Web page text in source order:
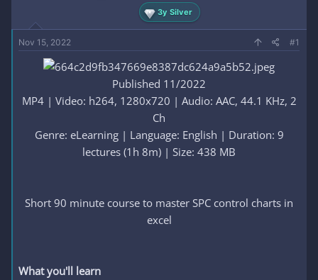
t
e
r
3y Silver
Nov 15, 2022 #1
Published 11/2022
MP4 | Video: h264, 1280x720 | Audio: AAC, 44.1 KHz, 2
Ch
Genre: eLearning | Language: English | Duration: 9
lectures (1h 8m) | Size: 438 MB
Short 90 minute course to master SPC control charts in
excel
What you'll learn